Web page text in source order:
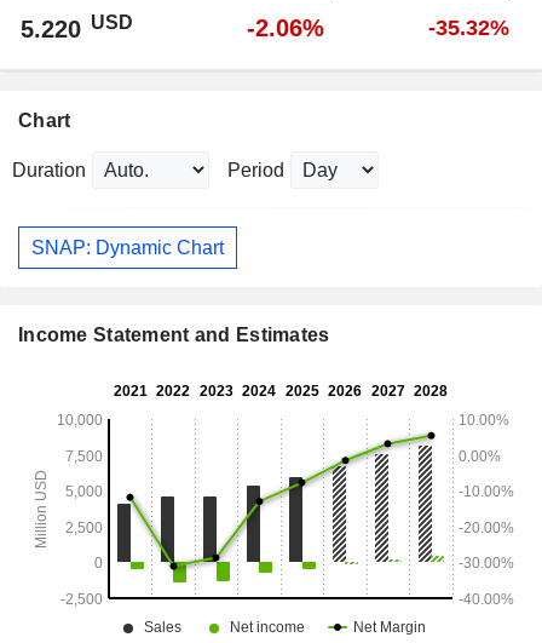
5.220 USD -2.06% -35.32%
Chart
Duration Period
SNAP: Dynamic Chart
Income Statement and Estimates